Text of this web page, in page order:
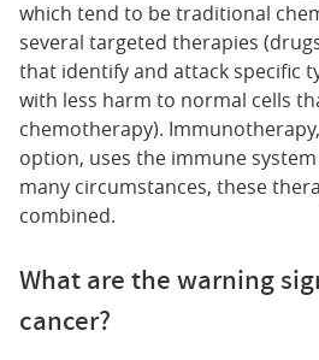
which tend to be traditional
several targeted therapies
that identify and attack specific
with less harm to normal cells
chemotherapy).
option, uses the immune
many circumstances, these
combined.
What are the warning
cancer?